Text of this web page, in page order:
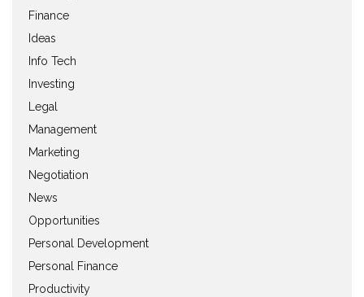
Finance
Ideas
Info Tech
Investing
Legal
Management
Marketing
Negotiation
News
Opportunities
Personal Development
Personal Finance
Productivity